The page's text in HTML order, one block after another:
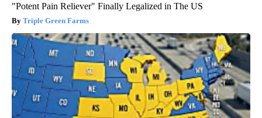
"Potent Pain Reliever" Finally Legalized in The US
Triple Green Farms